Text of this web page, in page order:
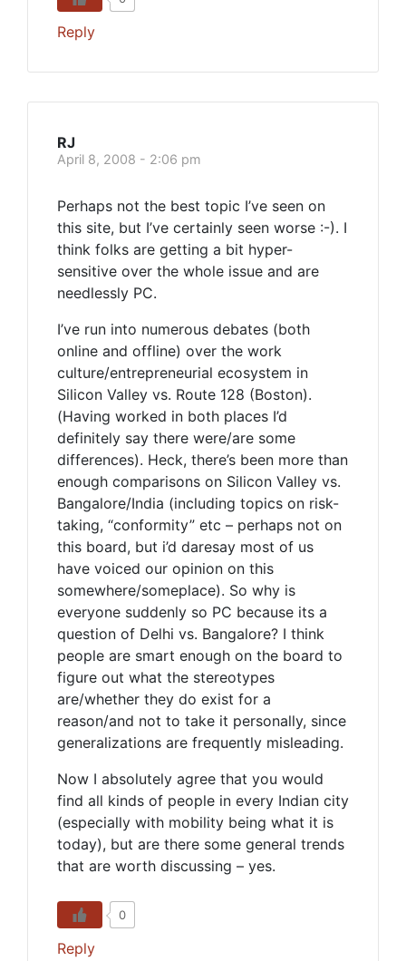
Reply
RJ
April 8, 2008 - 2:06 pm
Perhaps not the best topic I’ve seen on
this site, but I’ve certainly seen worse :-). I
think folks are getting a bit hyper-
sensitive over the whole issue and are
needlessly PC.
I’ve run into numerous debates (both
online and offline) over the work
culture/entrepreneurial ecosystem in
Silicon Valley vs. Route 128 (Boston).
(Having worked in both places I’d
definitely say there were/are some
differences). Heck, there’s been more than
enough comparisons on Silicon Valley vs.
Bangalore/India (including topics on risk-
taking, “conformity” etc – perhaps not on
this board, but i’d daresay most of us
have voiced our opinion on this
somewhere/someplace). So why is
everyone suddenly so PC because its a
question of Delhi vs. Bangalore? I think
people are smart enough on the board to
figure out what the stereotypes
are/whether they do exist for a
reason/and not to take it personally, since
generalizations are frequently misleading.
Now I absolutely agree that you would
find all kinds of people in every Indian city
(especially with mobility being what it is
today), but are there some general trends
that are worth discussing – yes.
0
Reply